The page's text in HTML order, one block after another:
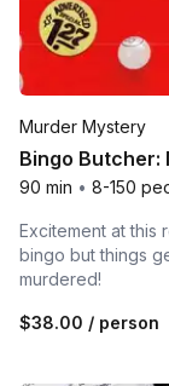
Murder Mystery
Bingo
90 min • 8-150
Excitement at this
bingo but things
murdered!
$38.00 / person